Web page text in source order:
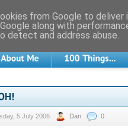
5 July 2006 Dan 0
from Google to
along with
detect and address abuse.